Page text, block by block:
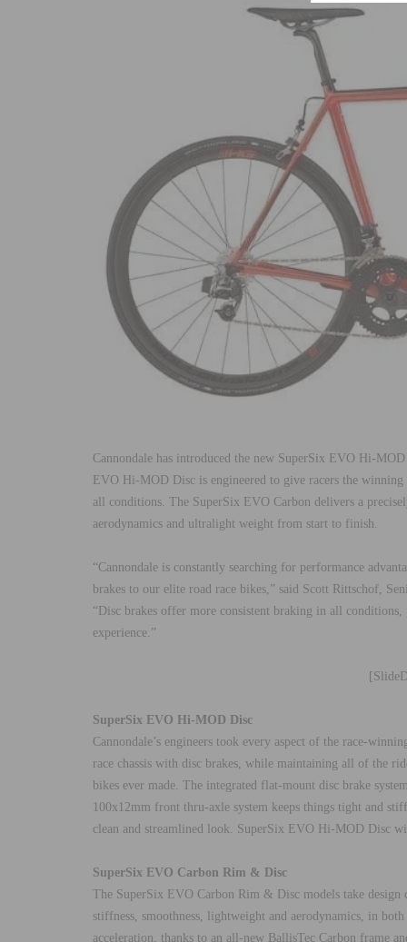
Cannondale has introduced the new SuperSix EVO Hi-
EVO Hi-MOD Disc is engineered to give racers the
all conditions. The SuperSix EVO Carbon delivers a
aerodynamics and ultralight weight from start to finish.
“Cannondale is constantly searching for performance
brakes to our elite road race bikes,” said Scott Rittschof,
“Disc brakes offer more consistent braking in all
experience.”
SuperSix EVO Hi-MOD Disc
Cannondale’s engineers took every aspect of the race-
race chassis with disc brakes, while maintaining all of the
bikes ever made. The integrated flat-mount disc brake
100x12mm front thru-axle system keeps things tight and
clean and streamlined look. SuperSix EVO Hi-MOD Disc
SuperSix EVO Carbon Rim & Disc
The SuperSix EVO Carbon Rim & Disc models take
stiffness, smoothness, lightweight and aerodynamics, in
acceleration, thanks to an all-new BallisTec Carbon frame